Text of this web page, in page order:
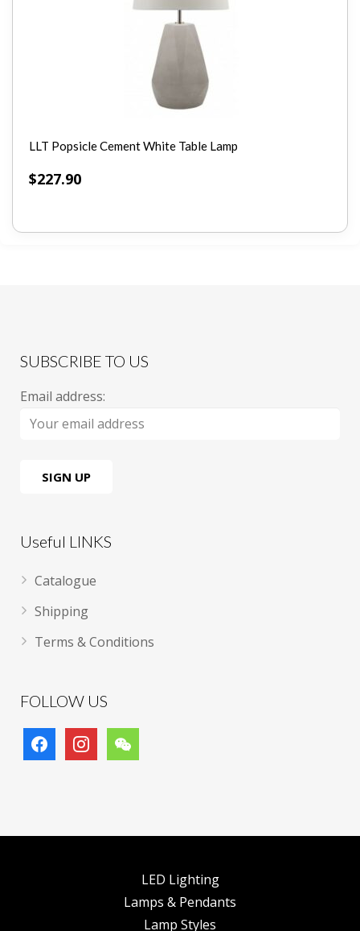
LLT Popsicle Cement White Table Lamp
$227.90
SUBSCRIBE TO US
Email address:
Useful LINKS
Catalogue
Shipping
Terms & Conditions
FOLLOW US
facebookinstagramwechat
LED Lighting
Lamps & Pendants
Lamp Styles